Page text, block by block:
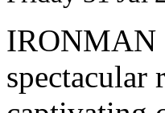
IRONMAN
spectacular